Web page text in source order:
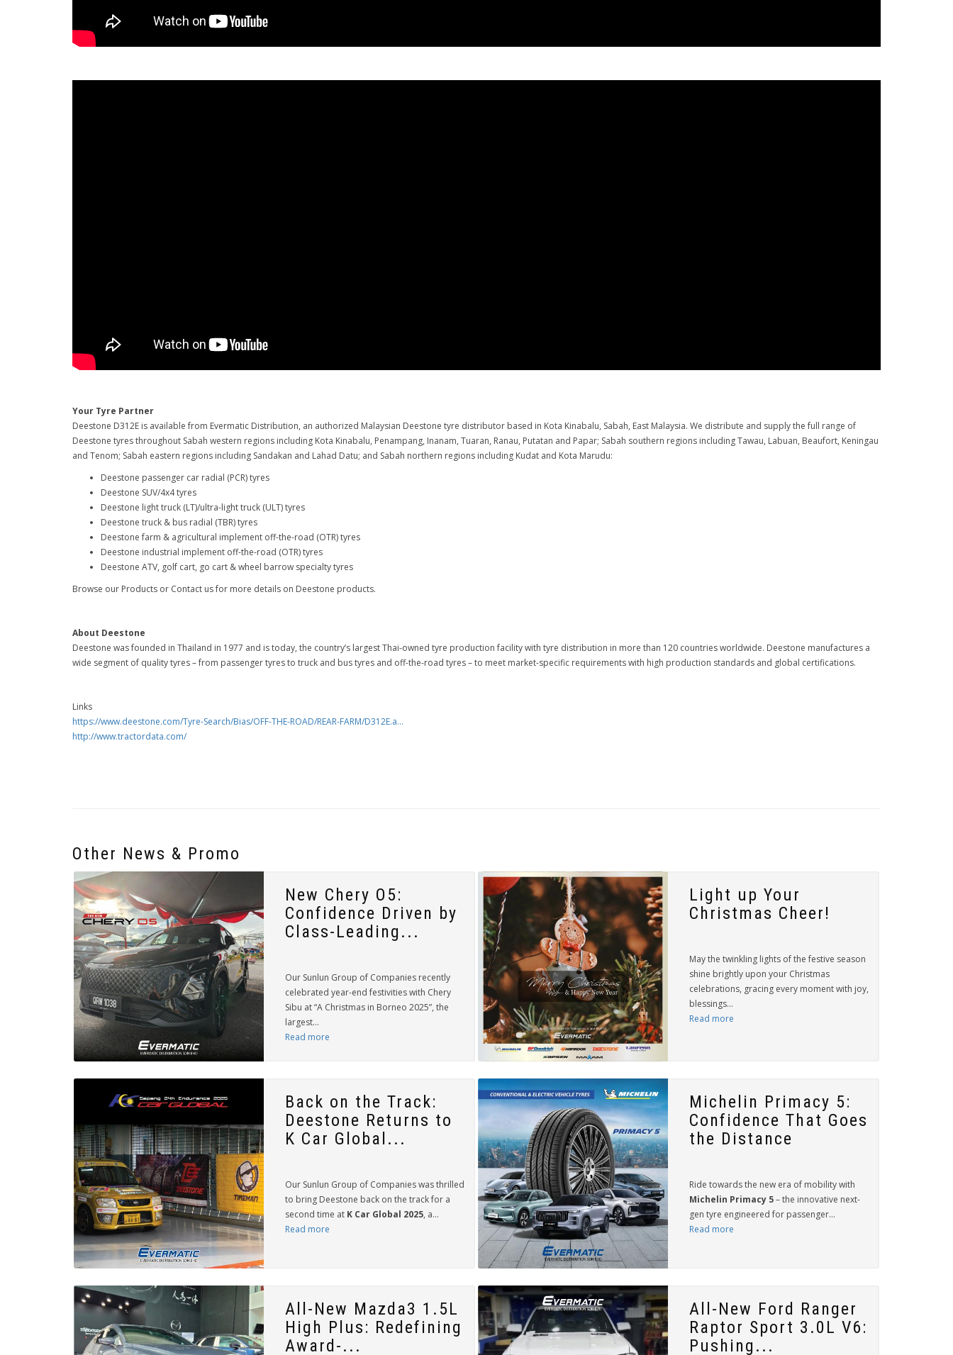
Your Tyre Partner
Deestone D312E is available from Evermatic Distribution, an authorized Malaysian Deestone tyre distributor based in Kota Kinabalu, Sabah, East Malaysia. We distribute and supply the full range of
Deestone tyres throughout Sabah western regions including Kota Kinabalu, Penampang, Inanam, Tuaran, Ranau, Putatan and Papar; Sabah southern regions including Tawau, Labuan, Beaufort, Keningau
and Tenom; Sabah eastern regions including Sandakan and Lahad Datu; and Sabah northern regions including Kudat and Kota Marudu:
Deestone passenger car radial (PCR) tyres
Deestone SUV/4x4 tyres
Deestone light truck (LT)/ultra-light truck (ULT) tyres
Deestone truck & bus radial (TBR) tyres
Deestone farm & agricultural implement off-the-road (OTR) tyres
Deestone industrial implement off-the-road (OTR) tyres
Deestone ATV, golf cart, go cart & wheel barrow specialty tyres
Browse our Products or Contact us for more details on Deestone products.
About Deestone
Deestone was founded in Thailand in 1977 and is today, the country’s largest Thai-owned tyre production facility with tyre distribution in more than 120 countries worldwide. Deestone manufactures a
wide segment of quality tyres – from passenger tyres to truck and bus tyres and off-the-road tyres – to meet market-specific requirements with high production standards and global certifications.
Links
https://www.deestone.com/Tyre-Search/Bias/OFF-THE-ROAD/REAR-FARM/D312E.a...
http://www.tractordata.com/
Other News & Promo
New Chery O5:
Confidence Driven by
Class-Leading...
Our Sunlun Group of Companies recently
celebrated year-end festivities with Chery
Sibu at “A Christmas in Borneo 2025”, the
largest...
Read more
Light up Your
Christmas Cheer!
May the twinkling lights of the festive season
shine brightly upon your Christmas
celebrations, gracing every moment with joy,
blessings...
Read more
Back on the Track:
Deestone Returns to
K Car Global...
Our Sunlun Group of Companies was thrilled
to bring Deestone back on the track for a
second time at K Car Global 2025, a...
Read more
Michelin Primacy 5:
Confidence That Goes
the Distance
Ride towards the new era of mobility with
Michelin Primacy 5– the innovative next-
gen tyre engineered for passenger...
Read more
All-New Mazda3 1.5L
High Plus: Redefining
Award-...
All-New Ford Ranger
Raptor Sport 3.0L V6:
Pushing...